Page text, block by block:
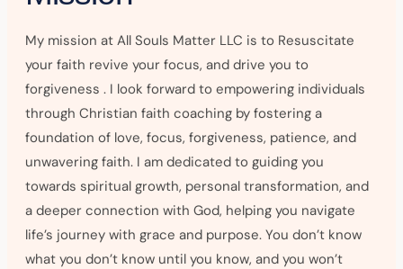
My mission at All Souls Matter LLC is to Resuscitate
your faith revive your focus, and drive you to
forgiveness . I look forward to empowering individuals
through Christian faith coaching by fostering a
foundation of love, focus, forgiveness, patience, and
unwavering faith. I am dedicated to guiding you
towards spiritual growth, personal transformation, and
a deeper connection with God, helping you navigate
life’s journey with grace and purpose. You don’t know
what you don’t know until you know, and you won’t